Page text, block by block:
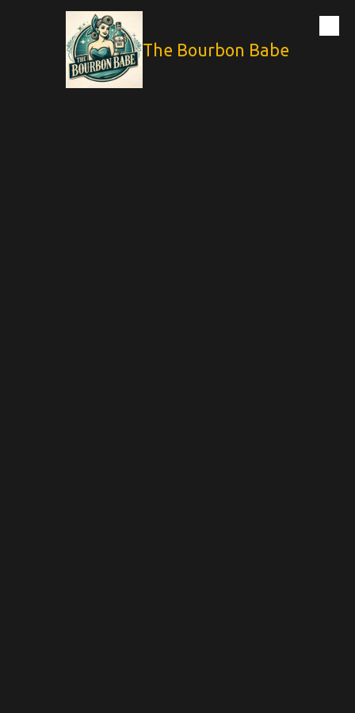
Skip to content
The Bourbon Babe